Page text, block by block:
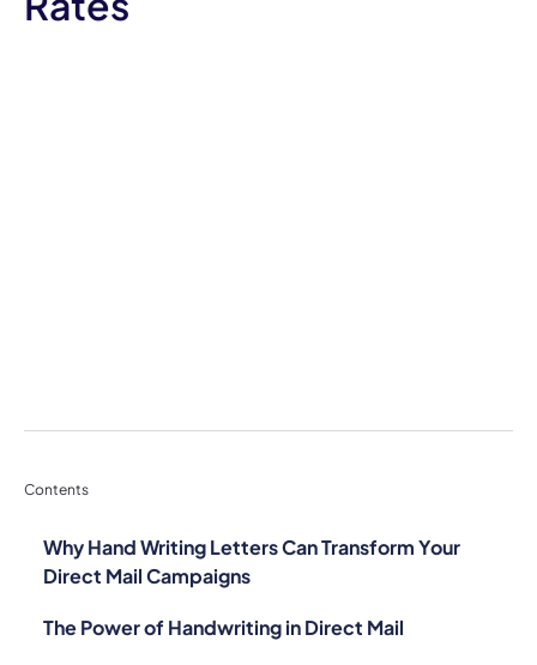
Contents
Why Hand Writing Letters Can Transform Your
Direct Mail Campaigns
The Power of Handwriting in Direct Mail